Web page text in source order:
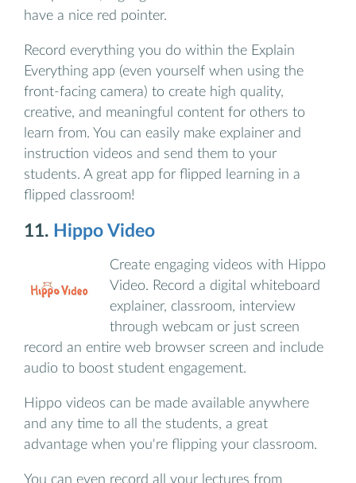
have a nice red pointer.
Record everything you do within the Explain
Everything app (even yourself when using the
front-facing camera) to create high quality,
creative, and meaningful content for others to
learn from. You can easily make explainer and
instruction videos and send them to your
students. A great app for flipped learning in a
flipped classroom!
11. Hippo Video
Create engaging videos with Hippo
Video. Record a digital whiteboard
explainer, classroom, interview
through webcam or just screen
record an entire web browser screen and include
audio to boost student engagement.
Hippo videos can be made available anywhere
and any time to all the students, a great
advantage when you're flipping your classroom.
You can even record all your lectures from